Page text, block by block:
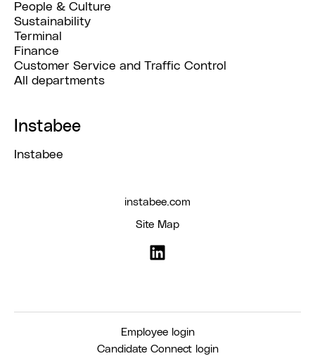
People & Culture
Sustainability
Terminal
Finance
Customer Service and Traffic Control
All departments
Instabee
Instabee
instabee.com
Site Map
Employee login
Candidate Connect login